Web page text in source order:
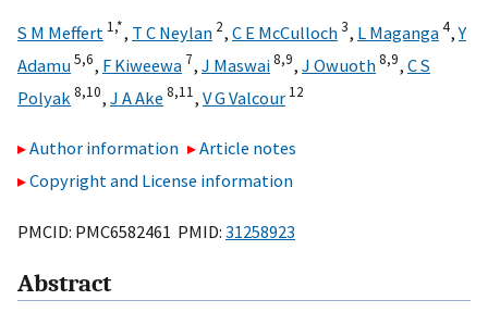
S M Meffert 1,*, T C Neylan 2, C E McCulloch3, L Maganga4,Y
Adamu5,6, F Kiweewa 7, J Maswai8,9, J Owuoth8,9, C S
Polyak 8,10, J A Ake 8,11, V G Valcour 12
Author information
Article notes
Copyright and License information
PMCID: PMC6582461 PMID: 31258923
Abstract